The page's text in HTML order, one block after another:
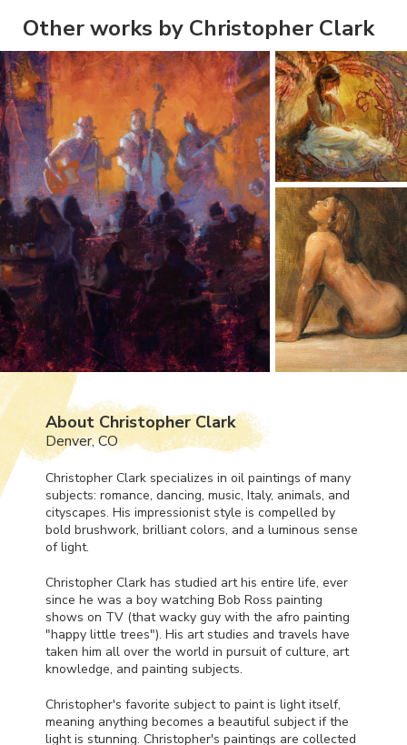
Other works by Christopher Clark
About Christopher Clark
Denver, CO
Christopher Clark specializes in oil paintings of many
subjects: romance, dancing, music, Italy, animals, and
cityscapes. His impressionist style is compelled by
bold brushwork, brilliant colors, and a luminous sense
of light.
Christopher Clark has studied art his entire life, ever
since he was a boy watching Bob Ross painting
shows on TV (that wacky guy with the afro painting
"happy little trees"). His art studies and travels have
taken him all over the world in pursuit of culture, art
knowledge, and painting subjects.
Christopher's favorite subject to paint is light itself,
meaning anything becomes a beautiful subject if the
light is stunning. Christopher's paintings are collected